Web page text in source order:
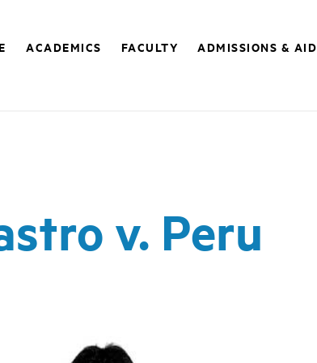
ACADEMICS FACULTY ADMISSIONS & AID
v. Peru